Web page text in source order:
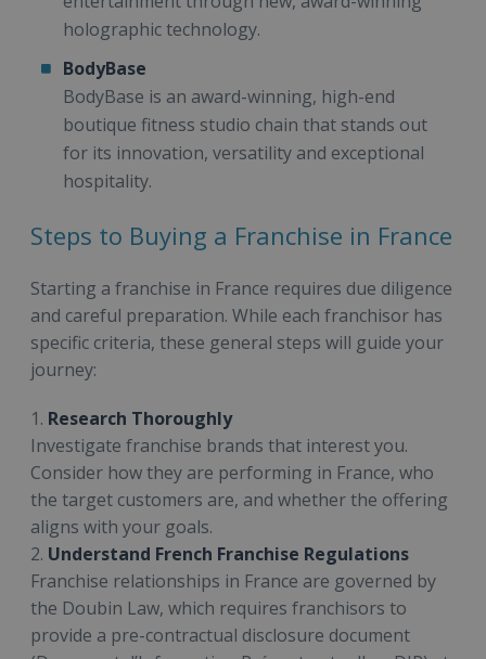
holographic technology.
BodyBase
BodyBase is an award-winning, high-end
boutique fitness studio chain that stands out
for its innovation, versatility and exceptional
hospitality.
Steps to Buying a Franchise in France
Starting a franchise in France requires due diligence
and careful preparation. While each franchisor has
specific criteria, these general steps will guide your
journey:
1. Research Thoroughly
Investigate franchise brands that interest you.
Consider how they are performing in France, who
the target customers are, and whether the offering
aligns with your goals.
2. Understand French Franchise Regulations
Franchise relationships in France are governed by
the Doubin Law, which requires franchisors to
provide a pre-contractual disclosure document